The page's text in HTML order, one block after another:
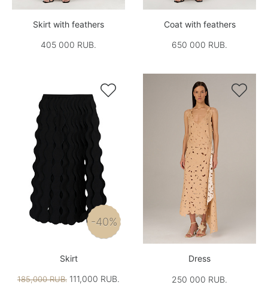
Skirt with feathers
405 000 RUB.
Coat with feathers
650 000 RUB.

-40%
Skirt
185,000 RUB. 111,000 RUB.

Dress
250 000 RUB.